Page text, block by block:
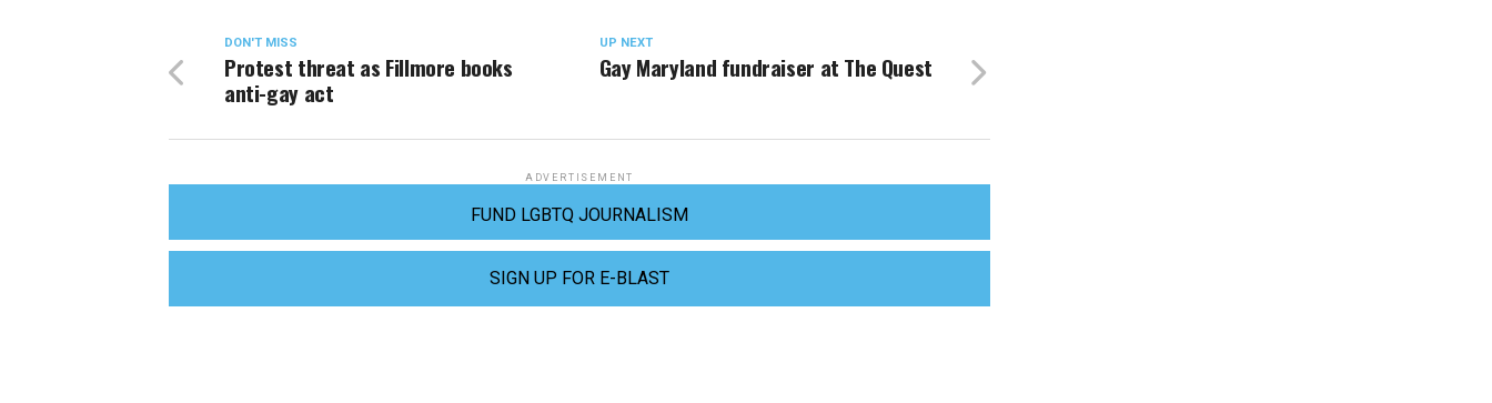
UP NEXT
Gay Maryland fundraiser at The Quest
DON'T MISS
Protest threat as Fillmore books
anti-gay act
ADVERTISEMENT
FUND LGBTQ JOURNALISM
SIGN UP FOR E-BLAST